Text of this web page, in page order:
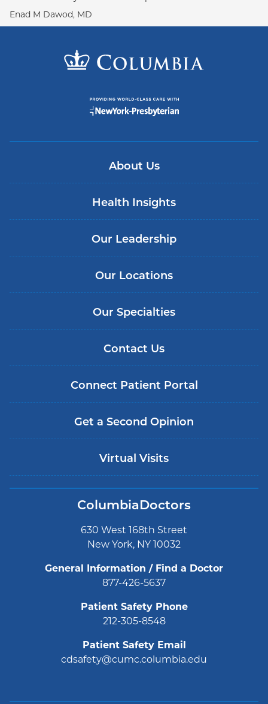
Enad M Dawod, MD
About Us
Health Insights
Our Leadership
Our Locations
Our Specialties
Contact Us
Connect Patient Portal
Get a Second Opinion
Virtual Visits
ColumbiaDoctors
630 West 168th Street
New York, NY 10032
General Information / Find a Doctor
877-426-5637
Patient Safety Phone
212-305-8548
Patient Safety Email
cdsafety@cumc.columbia.edu